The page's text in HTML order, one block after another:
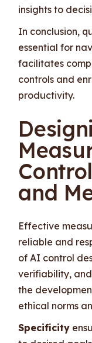
insights to
In conclusion,
essential for
facilitates
controls and
productivity.
and
Effective
reliable and
of AI control
verifiability,
the
ethical norms
Specificity